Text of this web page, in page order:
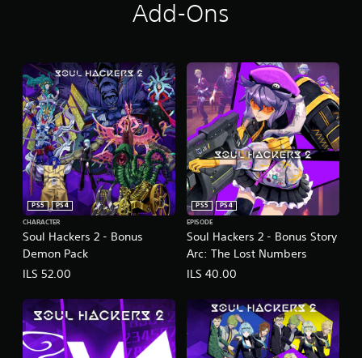
Add-Ons
Soul Hackers 2 - Bonus
Demon Pack
PS5
PS4
CHARACTER
ILS 52.00
Soul Hackers 2 - Bonus Story
Arc: The Lost Numbers
PS5
PS4
EPISODE
ILS 40.00